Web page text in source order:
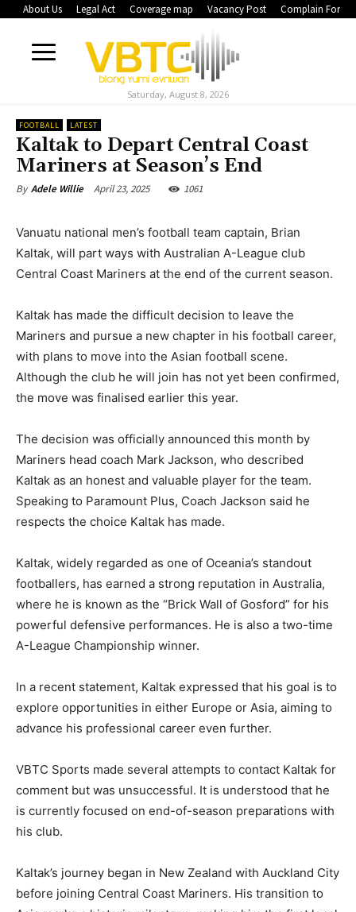
About Us Legal Act Coverage map Vacancy Post Complain Form
Saturday, August 8, 2026
FOOTBALL LATEST
Kaltak to Depart Central Coast
Mariners at Season’s End
By Adele Willie April 23, 2025 1061
Vanuatu national men’s football team captain, Brian
Kaltak, will part ways with Australian A-League club
Central Coast Mariners at the end of the current season.
Kaltak has made the difficult decision to leave the
Mariners and pursue a new chapter in his football career,
with plans to move into the Asian football scene.
Although the club he will join has not yet been confirmed,
the move was finalised earlier this year.
The decision was officially announced this month by
Mariners head coach Mark Jackson, who described
Kaltak as an honest and valuable player for the team.
Speaking to Paramount Plus, Coach Jackson said he
respects the choice Kaltak has made.
Kaltak, widely regarded as one of Oceania’s standout
footballers, has earned a strong reputation in Australia,
where he is known as the “Brick Wall of Gosford” for his
powerful defensive performances. He is also a two-time
A-League Championship winner.
In a recent statement, Kaltak expressed that his goal is to
explore opportunities in either Europe or Asia, aiming to
advance his professional career even further.
VBTC Sports made several attempts to contact Kaltak for
comment but was unsuccessful. It is understood that he
is currently focused on end-of-season preparations with
his club.
Kaltak’s journey began in New Zealand with Auckland City
before joining Central Coast Mariners. His transition to